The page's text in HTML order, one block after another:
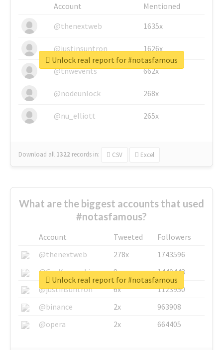
Account
Mentioned
@thenextweb
1635x
@justinsuntron 1626x
@tnwevents 662x
@nodeunlock 268x
@nu_elliott 265x
Download all 1322 records in: CSV Excel
Unlock real report for #notasfamous
What are the biggest accounts that used
#notasfamous?
Account Tweeted
Followers
@thenextweb
278x
1743596
@GuyKawasaki
8x
1440448
@justinsuntron
6x
1123950
@binance
2x
963908
@opera
2x 664405
Unlock real report for #notasfamous